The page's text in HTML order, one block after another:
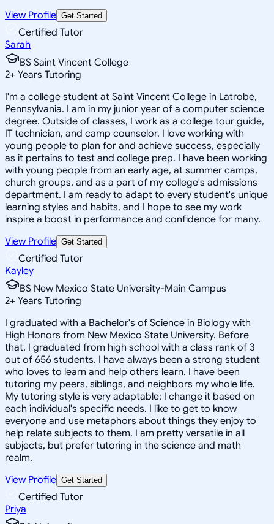
View Profile Get Started
Certified Tutor
Sarah
BS Saint Vincent College
2+ Years Tutoring
I'm a college student at Saint Vincent College in Latrobe,
Pennsylvania. I am in my junior year of a computer science
degree. Outside of classes, I work as a college tour guide,
IT technician, and camp counselor. I love working with
young people to plan for and achieve success, especially
as it pertains to test and college prep. I have been working
with young people from an early age, at summer camps,
church groups, and as a part of my college's admissions
department. I am ready to adapt to every student's unique
learning styles and habits, and I hope to see my work
inspire a boost in performance and confidence for many.
View Profile Get Started
Certified Tutor
Kayley
BS New Mexico State University-Main Campus
2+ Years Tutoring
I graduated with a Bachelor's of Science in Biology with
High Honors from New Mexico State University. Before
that, I graduated from high school with a class rank of 3
out of 656 students. I have always been a strong student
who loves to learn and help others learn. I have been
tutoring my peers, siblings, and neighbors my whole life.
My tutoring style is very adaptable; I change it based on
each individual's specific needs. I like to get to know
everyone and use metaphors about things they enjoy to
help relate subjects to them. I am pretty versatile in all
subjects, but prefer tutoring in the science and math
realm.
View Profile Get Started
Certified Tutor
Priya